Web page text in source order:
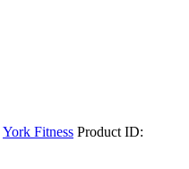
York Fitness Product ID: